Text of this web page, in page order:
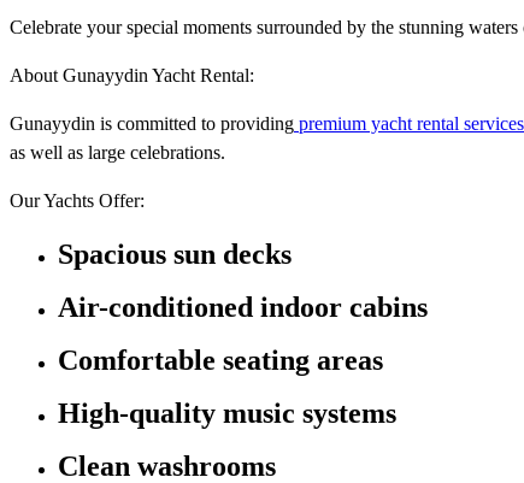
Celebrate your special moments surrounded by the stunning
About Gunayydin Yacht Rental:
Gunayydin is committed to providing premium yacht rental
as well as large celebrations.
Our Yachts Offer:
Spacious sun decks
Air-conditioned indoor cabins
Comfortable seating areas
High-quality music systems
Clean washrooms